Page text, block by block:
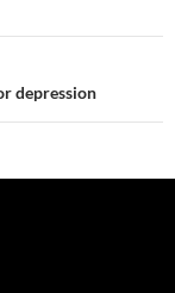
depression